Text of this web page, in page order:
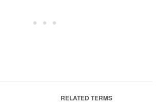
RELATED TERMS